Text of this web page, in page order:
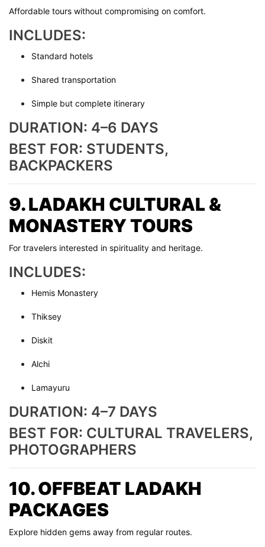
Affordable tours without compromising on comfort.
INCLUDES:
Standard hotels
Shared transportation
Simple but complete itinerary
DURATION: 4–6 DAYS
BEST FOR: STUDENTS,
BACKPACKERS
9. LADAKH CULTURAL &
MONASTERY TOURS
For travelers interested in spirituality and heritage.
INCLUDES:
Hemis Monastery
Thiksey
Diskit
Alchi
Lamayuru
DURATION: 4–7 DAYS
BEST FOR: CULTURAL TRAVELERS,
PHOTOGRAPHERS
10. OFFBEAT LADAKH
PACKAGES
Explore hidden gems away from regular routes.